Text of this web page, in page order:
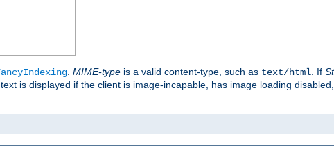
MIME-type is a valid content-type, such as text/html . If
is displayed if the client is image-incapable, has image loading